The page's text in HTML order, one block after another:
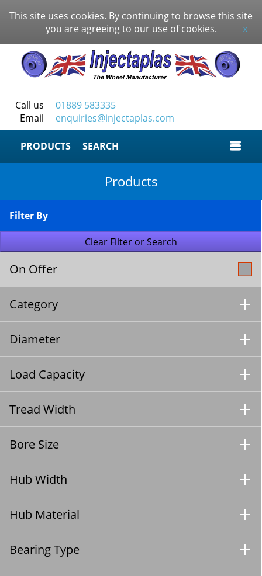
This site uses cookies. By continuing to browse this site
you are agreeing to our use of cookies.
x
Call us
01889 583335
Email
enquiries@injectaplas.com
SEARCH
Products
Filter By
On Offer
Category
Diameter
Load Capacity
Tread Width
Bore Size
Hub Width
Hub Material
Bearing Type